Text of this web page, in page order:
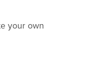
your own